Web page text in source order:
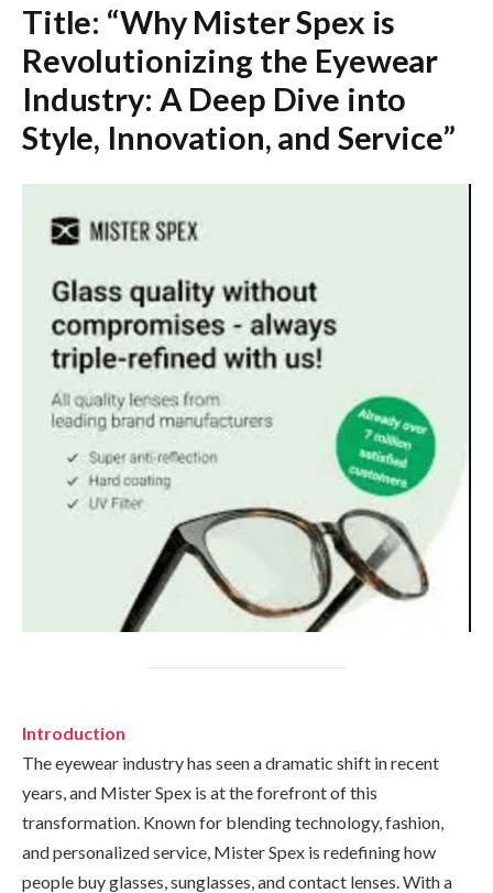
Title: “Why Mister Spex is
Revolutionizing the Eyewear
Industry: A Deep Dive into
Style, Innovation, and Service”
Introduction
The eyewear industry has seen a dramatic shift in recent
years, and Mister Spex is at the forefront of this
transformation. Known for blending technology, fashion,
and personalized service, Mister Spex is redefining how
people buy glasses, sunglasses, and contact lenses. With a